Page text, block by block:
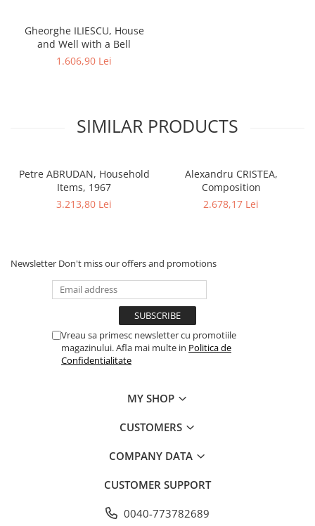
Gheorghe ILIESCU, House
and Well with a Bell
1.606,90 Lei
SIMILAR PRODUCTS
Petre ABRUDAN, Household
Items, 1967
3.213,80 Lei
Alexandru CRISTEA,
Composition
2.678,17 Lei
Newsletter Don't miss our offers and promotions
Vreau sa primesc newsletter cu promotiile
magazinului. Afla mai multe in Politica de
Confidentialitate
MY SHOP
CUSTOMERS
COMPANY DATA
CUSTOMER SUPPORT
0040-773782689